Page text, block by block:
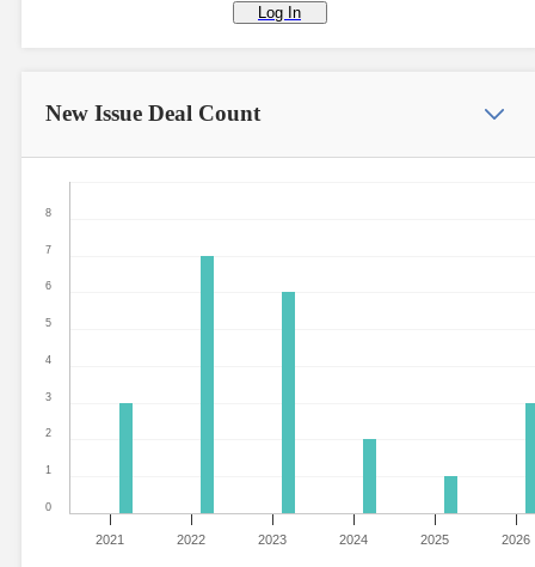
Log In
New Issue Deal Count
2022 2024 2026
2021 2023 2025
0
1
2
3
4
5
6
7
8